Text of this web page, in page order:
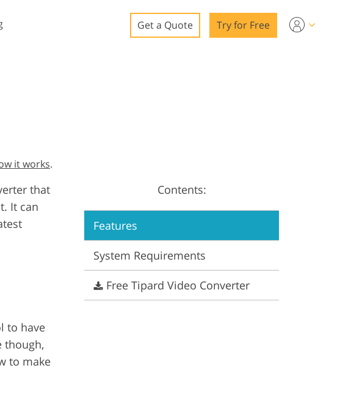
Photo Restoration
Get a Quote Try for Free
it works.
that
It can
to have
though,
to make
Contents:
Features
System Requirements
Free Tipard Video Converter